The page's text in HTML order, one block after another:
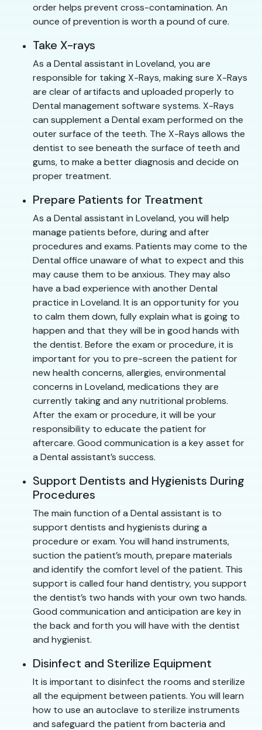
order helps prevent cross-contamination. An
ounce of prevention is worth a pound of cure.
Take X-rays
As a Dental assistant in Loveland, you are
responsible for taking X-Rays, making sure X-Rays
are clear of artifacts and uploaded properly to
Dental management software systems. X-Rays
can supplement a Dental exam performed on the
outer surface of the teeth. The X-Rays allows the
dentist to see beneath the surface of teeth and
gums, to make a better diagnosis and decide on
proper treatment.
Prepare Patients for Treatment
As a Dental assistant in Loveland, you will help
manage patients before, during and after
procedures and exams. Patients may come to the
Dental office unaware of what to expect and this
may cause them to be anxious. They may also
have a bad experience with another Dental
practice in Loveland. It is an opportunity for you
to calm them down, fully explain what is going to
happen and that they will be in good hands with
the dentist. Before the exam or procedure, it is
important for you to pre-screen the patient for
new health concerns, allergies, environmental
concerns in Loveland, medications they are
currently taking and any nutritional problems.
After the exam or procedure, it will be your
responsibility to educate the patient for
aftercare. Good communication is a key asset for
a Dental assistant’s success.
Support Dentists and Hygienists During
Procedures
The main function of a Dental assistant is to
support dentists and hygienists during a
procedure or exam. You will hand instruments,
suction the patient’s mouth, prepare materials
and identify the comfort level of the patient. This
support is called four hand dentistry, you support
the dentist’s two hands with your own two hands.
Good communication and anticipation are key in
the back and forth you will have with the dentist
and hygienist.
Disinfect and Sterilize Equipment
It is important to disinfect the rooms and sterilize
all the equipment between patients. You will learn
how to use an autoclave to sterilize instruments
and safeguard the patient from bacteria and